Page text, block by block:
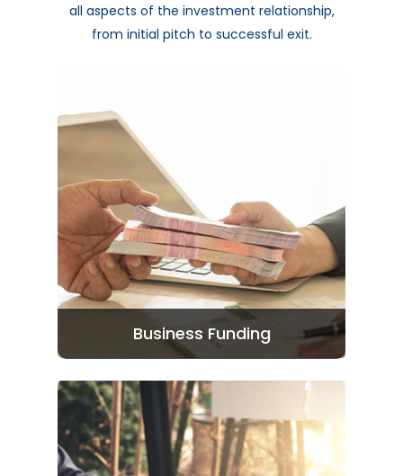
all aspects of the investment relationship,
from initial pitch to successful exit.
Business Funding